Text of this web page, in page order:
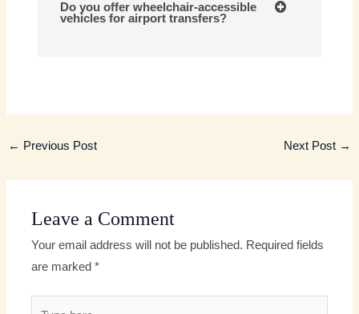
Do you offer wheelchair-accessible
vehicles for airport transfers?
← Previous Post Next Post →
Leave a Comment
Your email address will not be published. Required fields
are marked*